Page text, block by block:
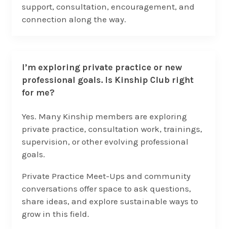
support, consultation, encouragement, and
connection along the way.
I’m exploring private practice or new
professional goals. Is Kinship Club right
for me?
Yes. Many Kinship members are exploring
private practice, consultation work, trainings,
supervision, or other evolving professional
goals.
Private Practice Meet-Ups and community
conversations offer space to ask questions,
share ideas, and explore sustainable ways to
grow in this field.